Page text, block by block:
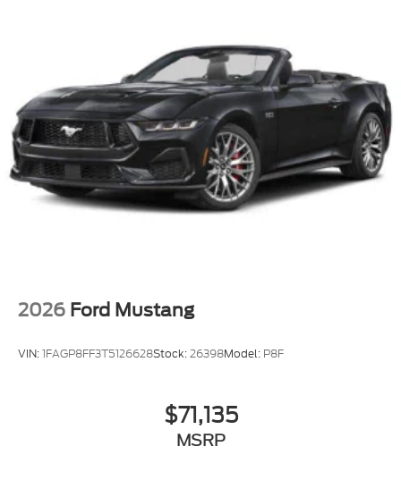
2026 Ford Mustang
VIN:1FAGP8FF3T5126628Stock:26398Model: P8F
$71,135
MSRP